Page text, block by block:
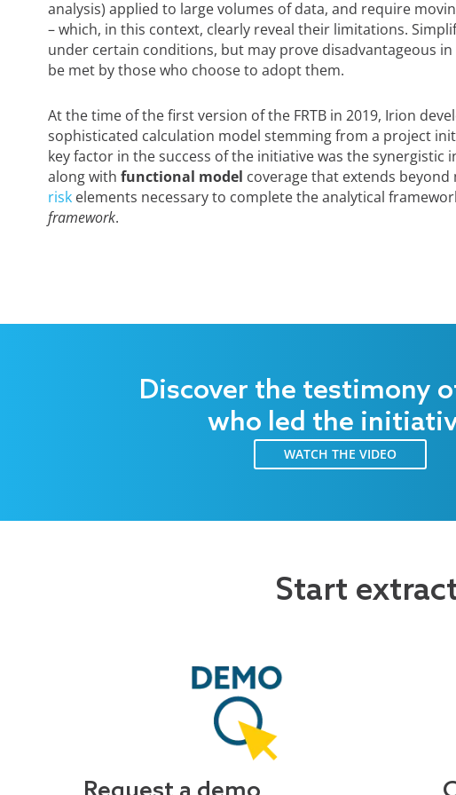
analysis) applied to large volumes of data, and require
– which, in this context, clearly reveal their limitations.
under certain conditions, but may prove disadvantageous
be met by those who choose to adopt them.
At the time of the first version of the FRTB in 2019, Irion
sophisticated calculation model stemming from a project
key factor in the success of the initiative was the synergistic
along with functional model coverage that extends
riskelements necessary to complete the analytical
framework.
Discover the testimony
who led the
WATCH THE VIDEO
Start